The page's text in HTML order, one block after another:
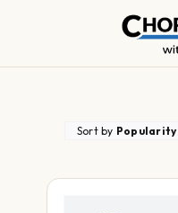
Sort by Popularity